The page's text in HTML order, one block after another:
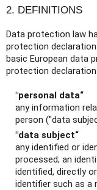
2. DEFINITIONS
Data protection law
protection
basic European data
protection
"personal data“
any information
person ("data
"data subject“
any identified or
processed; an
identified, directly
identifier such as a